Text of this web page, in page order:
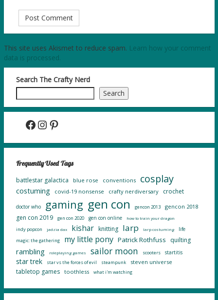
This site uses Akismet to reduce spam. Learn how your comment
data is processed.
Search The Crafty Nerd
Search
Facebook InstagramPinterest
Frequently Used Tags
battlestar galactica blue rose conventions cosplay
costuming covid-19 nonsense crafty nerdiversary crochet
doctor who gaming gen con gencon 2013 gencon 2018
gen con 2019 gen con 2020 gen con online how to train your dragon
indy popcon jadzia dax kishar knitting larp larp costuming life
magic: the gathering my little pony Patrick Rothfuss quilting
rambling roleplaying games sailor moon scooters startitis
star trek star vs the forces of evil steampunk steven universe
tabletop games toothless what i'm watching